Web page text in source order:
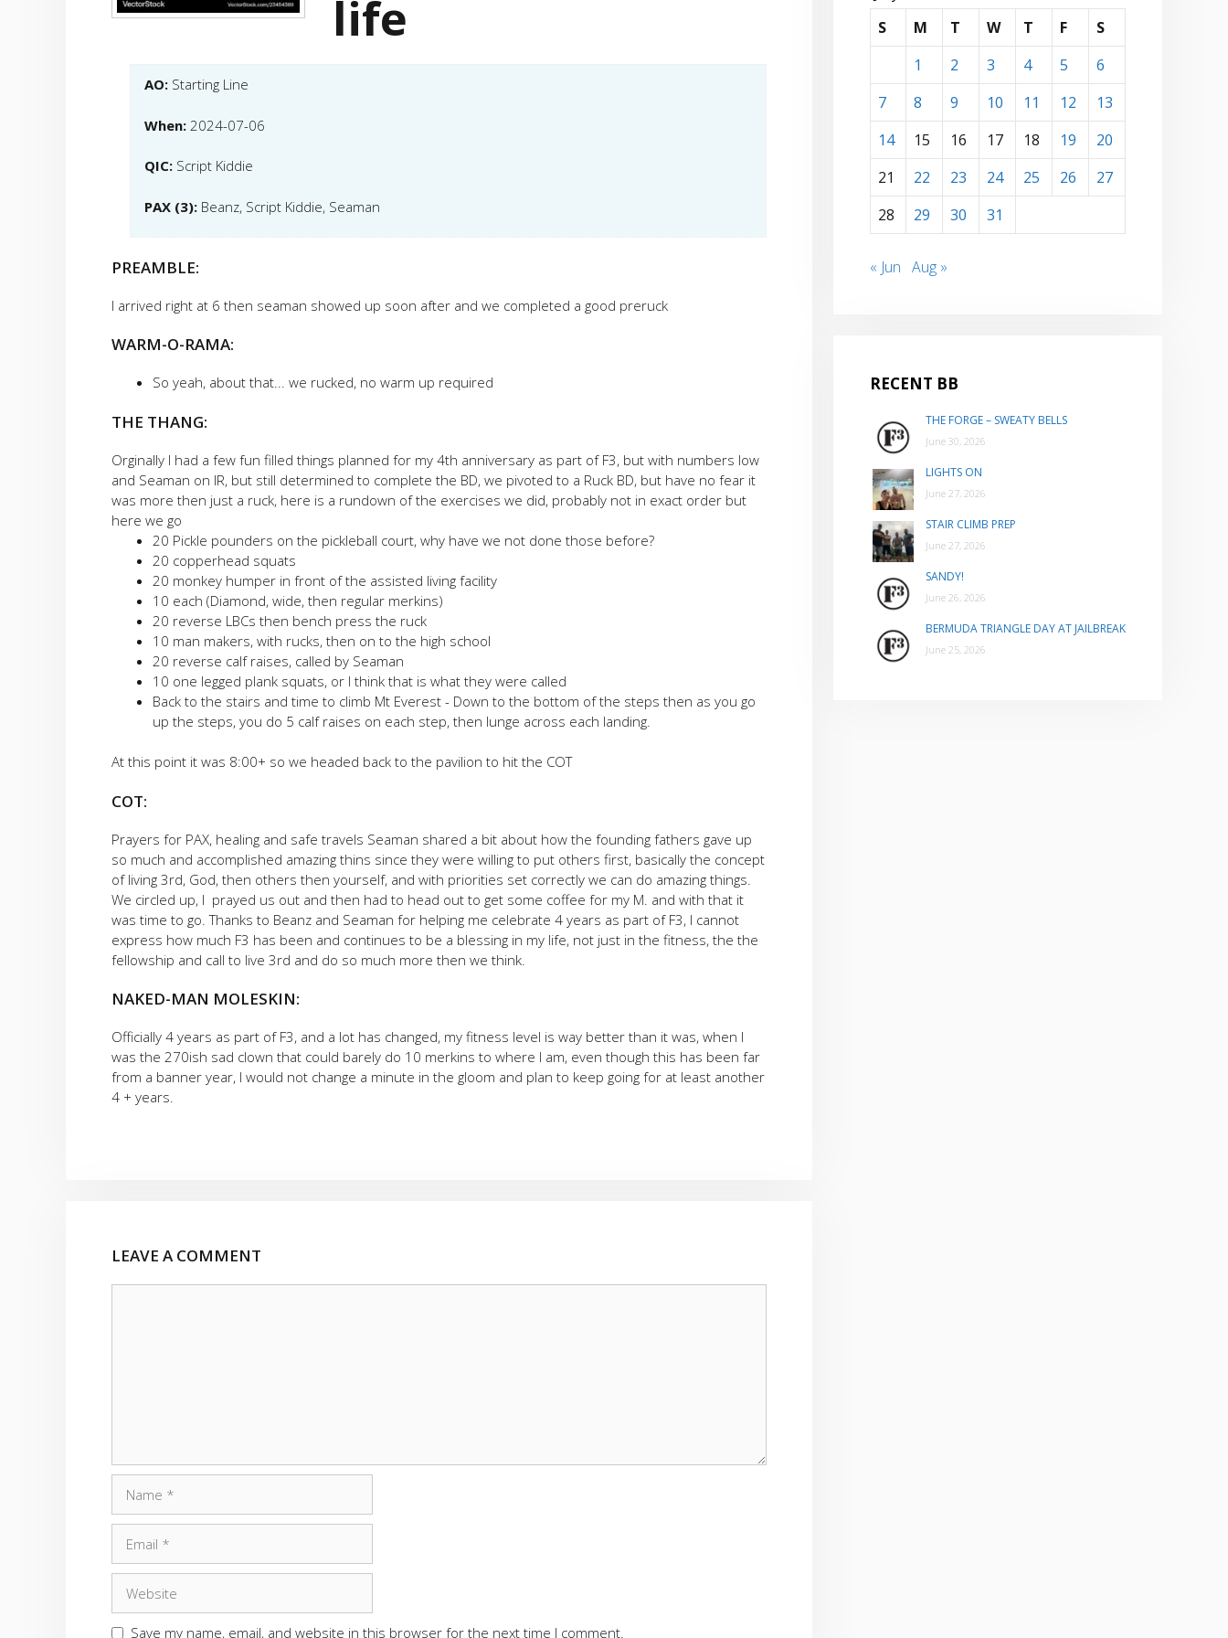
life
AO: Starting Line
When: 2024-07-06
QIC: Script Kiddie
PAX (3): Beanz, Script Kiddie, Seaman
PREAMBLE:
I arrived right at 6 then seaman showed up soon after and we completed a good preruck
WARM-O-RAMA:
So yeah, about that... we rucked, no warm up required
THE THANG:
Orginally I had a few fun filled things planned for my 4th anniversary as part of F3, but with numbers low
and Seaman on IR, but still determined to complete the BD, we pivoted to a Ruck BD, but have no fear it
was more then just a ruck, here is a rundown of the exercises we did, probably not in exact order but
here we go
20 Pickle pounders on the pickleball court, why have we not done those before?
20 copperhead squats
20 monkey humper in front of the assisted living facility
10 each (Diamond, wide, then regular merkins)
20 reverse LBCs then bench press the ruck
10 man makers, with rucks, then on to the high school
20 reverse calf raises, called by Seaman
10 one legged plank squats, or I think that is what they were called
Back to the stairs and time to climb Mt Everest - Down to the bottom of the steps then as you go
up the steps, you do 5 calf raises on each step, then lunge across each landing.
At this point it was 8:00+ so we headed back to the pavilion to hit the COT
COT:
Prayers for PAX, healing and safe travels Seaman shared a bit about how the founding fathers gave up
so much and accomplished amazing thins since they were willing to put others first, basically the concept
of living 3rd, God, then others then yourself, and with priorities set correctly we can do amazing things.
We circled up, I prayed us out and then had to head out to get some coffee for my M. and with that it
was time to go. Thanks to Beanz and Seaman for helping me celebrate 4 years as part of F3, I cannot
express how much F3 has been and continues to be a blessing in my life, not just in the fitness, the the
fellowship and call to live 3rd and do so much more then we think.
NAKED-MAN MOLESKIN:
Officially 4 years as part of F3, and a lot has changed, my fitness level is way better than it was, when I
was the 270ish sad clown that could barely do 10 merkins to where I am, even though this has been far
from a banner year, I would not change a minute in the gloom and plan to keep going for at least another
4 + years.
LEAVE A COMMENT
Save my name, email, and website in this browser for the next time I comment.
S
M T W T F
S
1
2 3 4 5
6
7
8 9 10 11 12
13
14
15 16 17 18 19
20
21
22 23 24 25 26
27
28
29 30 31
« Jun Aug »
RECENT BB
THE FORGE – SWEATY BELLS
June 30, 2026
LIGHTS ON
June 27, 2026
STAIR CLIMB PREP
June 27, 2026
SANDY!
June 26, 2026
BERMUDA TRIANGLE DAY AT JAILBREAK
June 25, 2026